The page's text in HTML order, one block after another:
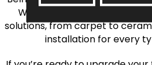
Wilmington, and beyond.
solutions, from carpet to
installation for every